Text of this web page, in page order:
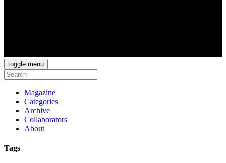
toggle menu
Magazine
Categories
Archive
Collaborators
About
Tags